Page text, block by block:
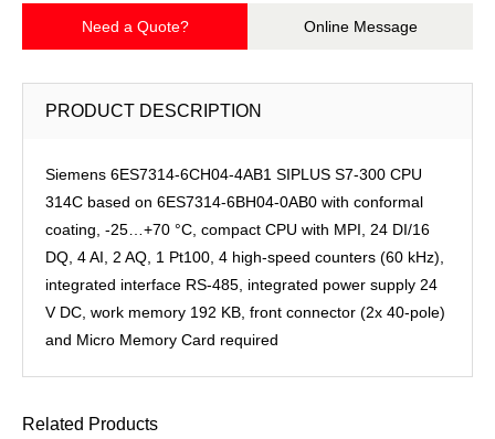
Need a Quote? Online Message
PRODUCT DESCRIPTION
Siemens 6ES7314-6CH04-4AB1 SIPLUS S7-300 CPU
314C based on 6ES7314-6BH04-0AB0 with conformal
coating, -25…+70 °C, compact CPU with MPI, 24 DI/16
DQ, 4 AI, 2 AQ, 1 Pt100, 4 high-speed counters (60 kHz),
integrated interface RS-485, integrated power supply 24
V DC, work memory 192 KB, front connector (2x 40-pole)
and Micro Memory Card required
Related Products